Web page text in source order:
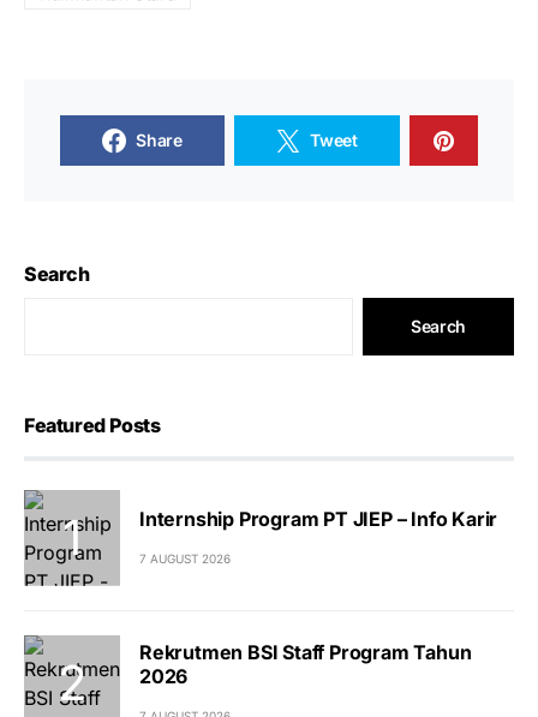
Share Tweet
Search
Search
Featured Posts
Internship Program PT JIEP – Info Karir
7 AUGUST 2026
Rekrutmen BSI Staff Program Tahun
2026